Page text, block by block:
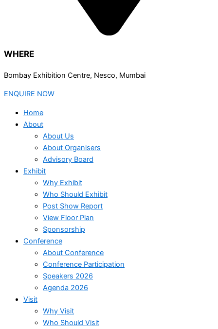
WHERE
Bombay Exhibition Centre, Nesco, Mumbai
ENQUIRE NOW
Home
About
About Us
About Organisers
Advisory Board
Exhibit
Why Exhibit
Who Should Exhibit
Post Show Report
View Floor Plan
Sponsorship
Conference
About Conference
Conference Participation
Speakers 2026
Agenda 2026
Visit
Why Visit
Who Should Visit